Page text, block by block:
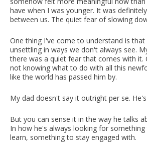
have when I was younger. It was
between us. The quiet fear of slowing
One thing I've come to understand is
unsettling in ways we don't always see.
there was a quiet fear that comes with it.
not knowing what to do with all this
like the world has passed him by.
My dad doesn't say it outright per se.
But you can sense it in the way he talks
In how he's always looking for
learn, something to stay engaged with.